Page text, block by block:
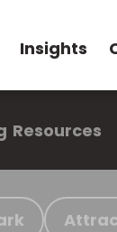
Insights
Resources